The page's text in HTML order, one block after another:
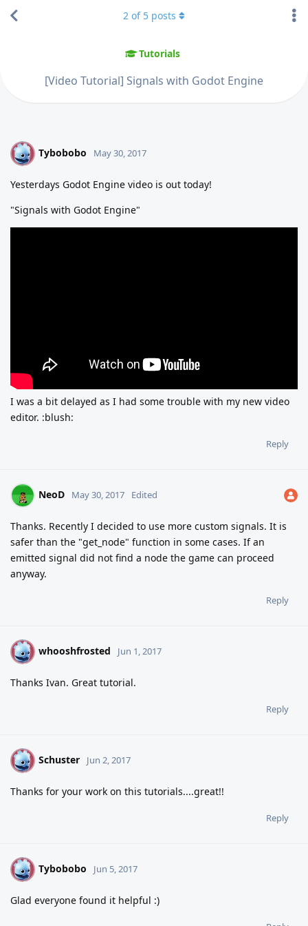
Tutorials
[Video Tutorial] Signals with Godot Engine
2 of 5 posts
T Tybobobo May 30, 2017
Yesterdays Godot Engine video is out today!
"Signals with Godot Engine"
I was a bit delayed as I had some trouble with my new video
editor. :blush:
Reply
NeoD May 30, 2017 Edited
Thanks. Recently I decided to use more custom signals. It is
safer than the "get_node" function in some cases. If an
emitted signal did not find a node the game can proceed
anyway.
Reply
W whooshfrosted Jun 1, 2017
Thanks Ivan. Great tutorial.
Reply
S Schuster Jun 2, 2017
Thanks for your work on this tutorials....great!!
Reply
T Tybobobo Jun 5, 2017
Glad everyone found it helpful :)